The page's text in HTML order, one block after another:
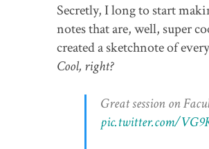
Secretly, I long to start
notes that are, well, super
created a sketchnote of
Cool, right?
Great session on
pic.twitter.com/